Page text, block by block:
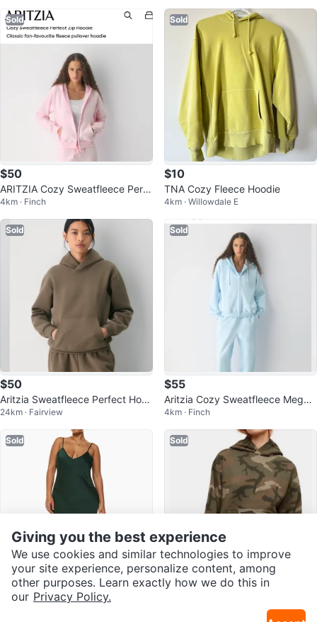
Sold
$50
ARITZIA Cozy Sweatfleece Perfe
ct Zip Hoodie - Pink
4km · Finch
Sold
$10
TNA Cozy Fleece Hoodie
4km · Willowdale E
Sold
$50
Aritzia Sweatfleece Perfect Hoo
die - Size S
24km · Fairview
Sold
$55
Aritzia Cozy Sweatfleece Mega
Zip Hoodie - Light Blue
4km · Finch
Sold
$50
Sold
NWT- TNA Aritzia Perfect Hoodi
Giving you the best experience
We use cookies and similar technologies to improve
your site experience, personalize content, among
other purposes. Learn exactly how we do this in
our Privacy Policy.